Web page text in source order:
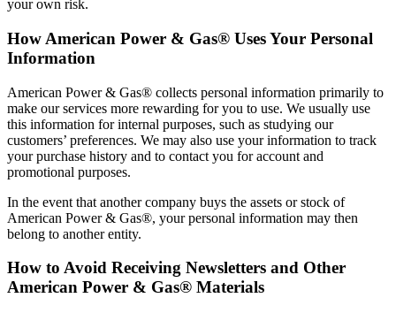
your own risk.
How American Power & Gas® Uses Your Personal
Information
American Power & Gas® collects personal information primarily to
make our services more rewarding for you to use. We usually use
this information for internal purposes, such as studying our
customers’ preferences. We may also use your information to track
your purchase history and to contact you for account and
promotional purposes.
In the event that another company buys the assets or stock of
American Power & Gas®, your personal information may then
belong to another entity.
How to Avoid Receiving Newsletters and Other
American Power & Gas® Materials